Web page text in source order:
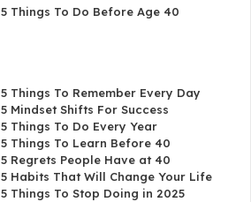
5 Things To Do Before Age 40
5 Things To Remember Every Day
5 Mindset Shifts For Success
5 Things To Do Every Year
5 Things To Learn Before 40
5 Regrets People Have at 40
5 Habits That Will Change Your Life
5 Things To Stop Doing in 2025